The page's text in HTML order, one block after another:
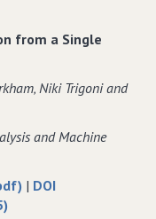
Reconstruction
Single
View
Adversarial
Learning
from a Single
Niki Trigoni and
and Machine
of
| DOI